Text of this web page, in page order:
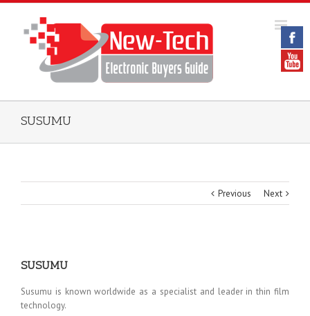
SUSUMU
Previous Next
SUSUMU
Susumu is known worldwide as a specialist and leader in thin film
technology.